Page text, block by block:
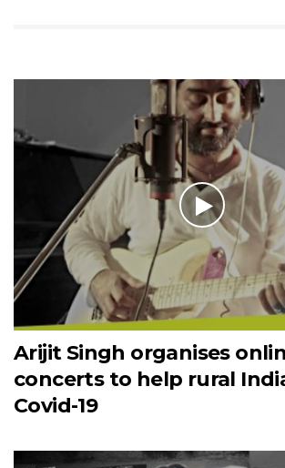
Arijit Singh organises
concerts to help rural
Covid-19